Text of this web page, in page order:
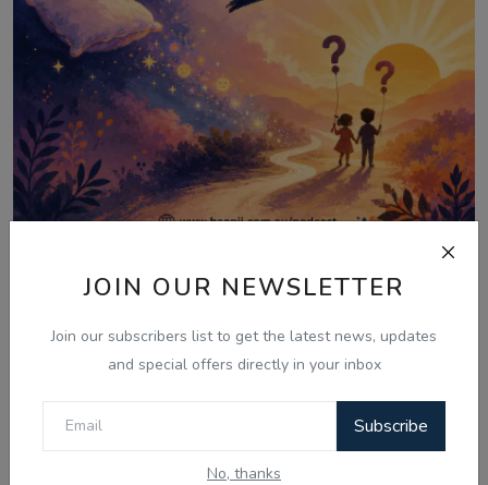
JOIN OUR NEWSLETTER
Join our subscribers list to get the latest news, updates
and special offers directly in your inbox
Subscribe
No, thanks
Aug 6, 2026
Bujharatan, Omelet...
Comments